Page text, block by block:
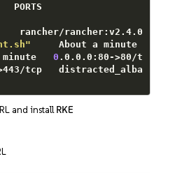
rancher/rancher:v2.4.0
     About a minute
minute 0 .0.0.0:80->80/t
tcp   distracted_alba
and install RKE